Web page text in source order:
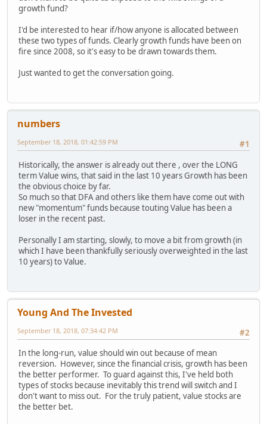
growth fund?
I'd be interested to hear if/how anyone is allocated between
these two types of funds. Clearly growth funds have been on
fire since 2008, so it's easy to be drawn towards them.
Just wanted to get the conversation going.
numbers
#1
September 18, 2018, 01:42:59 PM
Historically, the answer is already out there , over the LONG
term Value wins, that said in the last 10 years Growth has been
the obvious choice by far.
So much so that DFA and others like them have come out with
new "momentum" funds because touting Value has been a
loser in the recent past.
Personally I am starting, slowly, to move a bit from growth (in
which I have been thankfully seriously overweighted in the last
10 years) to Value.
Young And The Invested
#2
September 18, 2018, 07:34:42 PM
In the long-run, value should win out because of mean
reversion. However, since the financial crisis, growth has been
the better performer. To guard against this, I've held both
types of stocks because inevitably this trend will switch and I
don't want to miss out. For the truly patient, value stocks are
the better bet.